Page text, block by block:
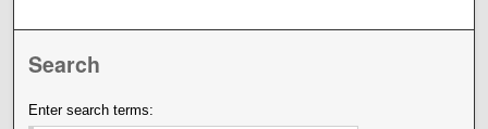
Search
Enter search terms: